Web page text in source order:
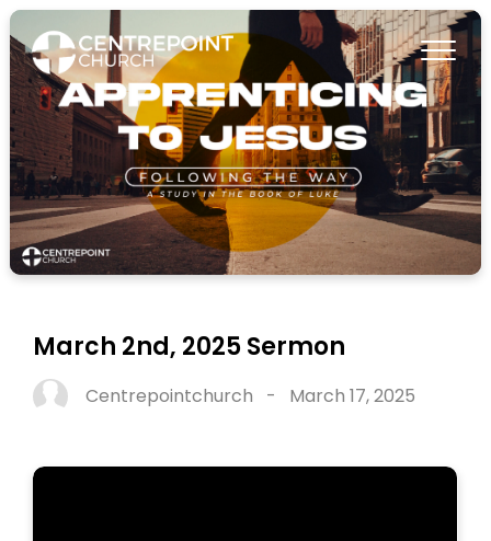
March 2nd, 2025 Sermon
Centrepointchurch - March 17, 2025